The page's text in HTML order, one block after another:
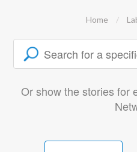
Home
Or show the stories for